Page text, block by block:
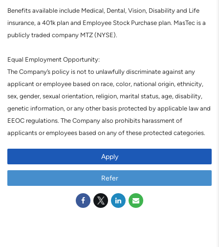
Benefits available include Medical, Dental, Vision, Disability and Life
insurance, a 401k plan and Employee Stock Purchase plan. MasTec is a
publicly traded company MTZ (NYSE).
Equal Employment Opportunity:
The Company’s policy is not to unlawfully discriminate against any
applicant or employee based on race, color, national origin, ethnicity,
sex, gender, sexual orientation, religion, marital status, age, disability,
genetic information, or any other basis protected by applicable law and
EEOC regulations. The Company also prohibits harassment of
applicants or employees based on any of these protected categories.
Apply
Refer